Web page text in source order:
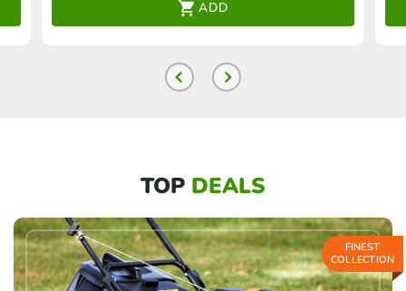
ADD
TOP DEALS
FINEST
COLLECTION